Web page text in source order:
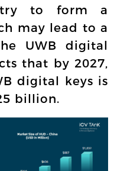
to form a
may lead to a
UWB digital
that by 2027,
digital keys is
billion.